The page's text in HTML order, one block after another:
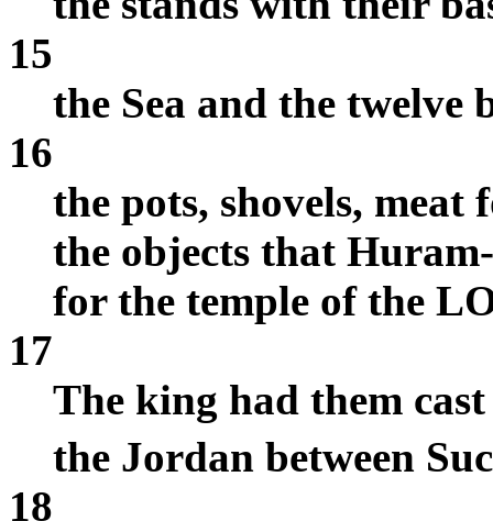
15
the Sea and the twelve
16
the pots, shovels,
the objects that
for the temple of the
17
The king had them
the Jordan between
18